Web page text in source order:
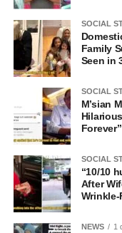
SOCIAL
Family
Seen in
SOCIAL
M’sian
Forever”
SOCIAL
“10/10
After
NEWS 1